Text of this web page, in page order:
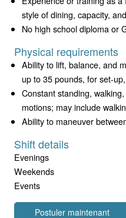
style of dining, capacity,
No high school diploma or
Physical requirements
Ability to lift, balance, and
up to 35 pounds, for set-
Constant standing,
motions; may include
Ability to maneuver
Shift details
Evenings
Weekends
Events
Postuler maintenant